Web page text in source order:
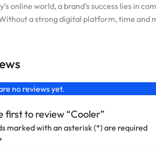
online world, a brand’s success lies in
a strong digital platform, time and
no reviews yet.
first to review “Cooler”
marked with an asterisk (*) are required